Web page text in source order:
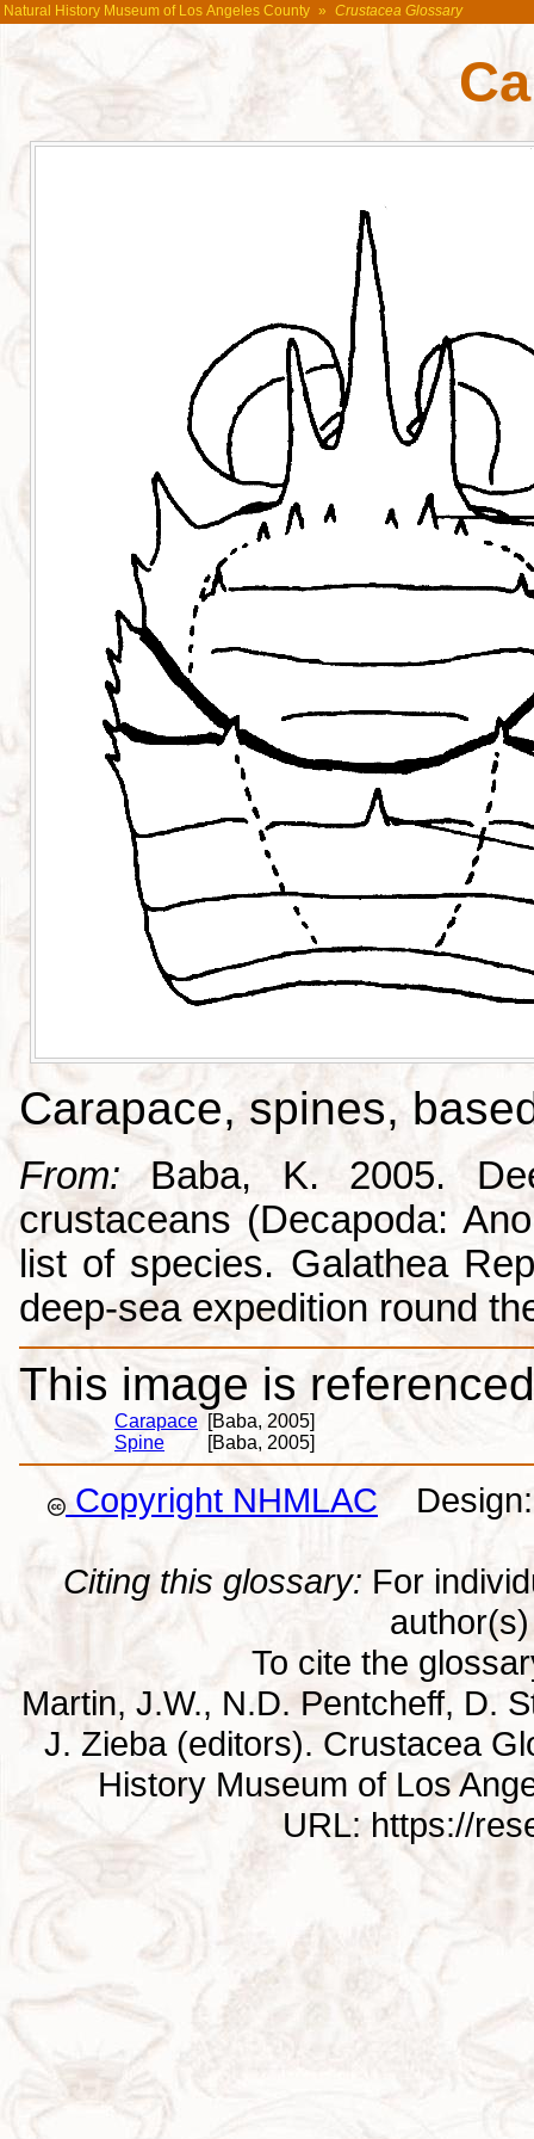
Natural History Museum of Los Angeles County » Crustacea Glossary
Carapace, spines,
From: Baba, K. 2005.
crustaceans (Decapoda:
list of species. Galathea
deep-sea expedition round
This image is
Carapace [Baba, 2005]
Spine
[Baba, 2005]
Copyright NHMLAC Design:
Citing this glossary: For
To cite the
Martin, J.W., N.D. Pentcheff, D.
J. Zieba (editors). Crustacea
History Museum of Los
URL: https://